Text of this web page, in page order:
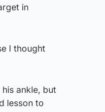
in
I thought
ankle, but
lesson to